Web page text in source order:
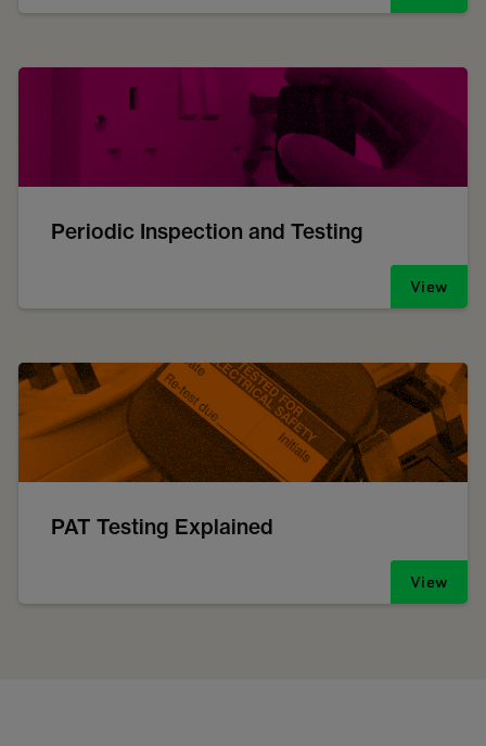
Periodic Inspection and Testing
View
PAT Testing Explained
View